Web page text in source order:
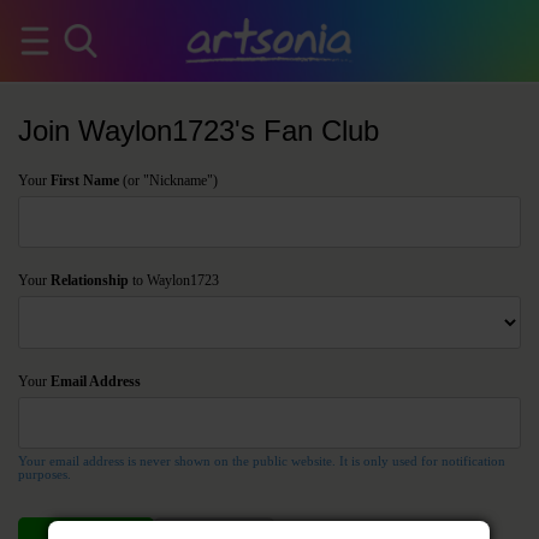
Join Waylon1723's Fan Club
Your First Name (or "Nickname")
Your Relationship to Waylon1723
Your Email Address
Your email address is never shown on the public website. It is only used for notification
purposes.